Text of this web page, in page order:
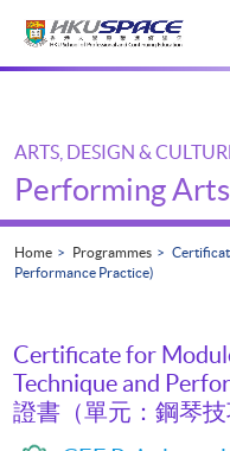
Main
ARTS, DESIGN &
Performing Arts
Home Programmes
Performance Practice)
Certificate for
Technique and
證書（單元：鋼琴技